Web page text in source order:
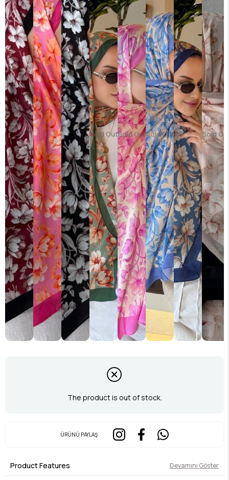
Sold OutSold OutSold Out Sold
The product is out of stock.
ÜRÜNÜ PAYLAŞ
Product Features Devamını Göster